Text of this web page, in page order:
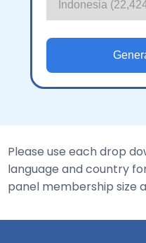
Please use each drop
language and country
panel membership size